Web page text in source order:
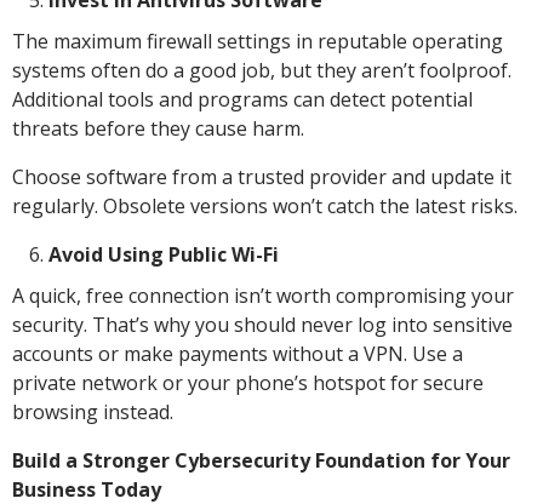
The maximum firewall settings in reputable operating
systems often do a good job, but they aren’t foolproof.
Additional tools and programs can detect potential
threats before they cause harm.
Choose software from a trusted provider and update it
regularly. Obsolete versions won’t catch the latest risks.
Avoid Using Public Wi-Fi
A quick, free connection isn’t worth compromising your
security. That’s why you should never log into sensitive
accounts or make payments without a VPN. Use a
private network or your phone’s hotspot for secure
browsing instead.
Build a Stronger Cybersecurity Foundation for Your
Business Today